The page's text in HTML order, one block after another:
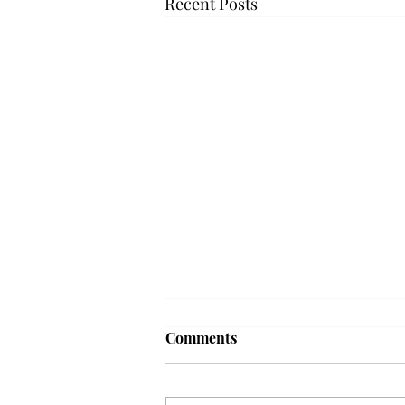
Frequency choir performs
Comments